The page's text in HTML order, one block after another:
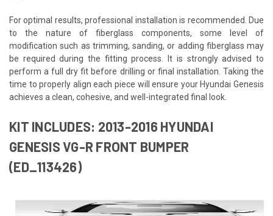
For optimal results, professional installation is recommended. Due
to the nature of fiberglass components, some level of
modification such as trimming, sanding, or adding fiberglass may
be required during the fitting process. It is strongly advised to
perform a full dry fit before drilling or final installation. Taking the
time to properly align each piece will ensure your Hyundai Genesis
achieves a clean, cohesive, and well-integrated final look.
KIT INCLUDES: 2013-2016 HYUNDAI
GENESIS VG-R FRONT BUMPER
(ED_113426)